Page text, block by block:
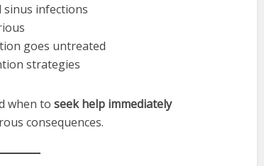
sinus infections
goes untreated
strategies
when to seek help immediately
consequences.